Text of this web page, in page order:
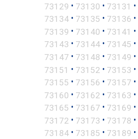
73129 • 73130 • 73131 •
73134 • 73135 • 73136 •
73139 • 73140 • 73141 •
73143 • 73144 • 73145 •
73147 • 73148 • 73149 •
73151 • 73152 • 73153 •
73155 • 73156 • 73157 •
73160 • 73162 • 73163 •
73165 • 73167 • 73169 •
73172 • 73173 • 73178 •
73184 • 73185 • 73189 •